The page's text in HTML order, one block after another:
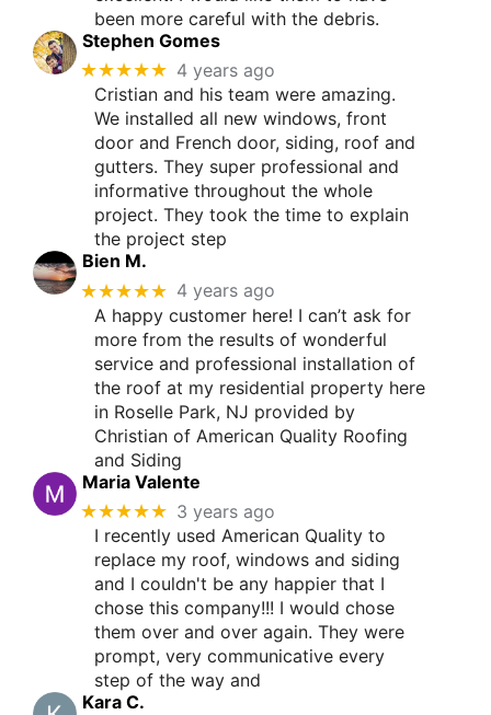
been more careful with the debris.
Stephen Gomes
★★★★★ 4 years ago
Cristian and his team were amazing.
We installed all new windows, front
door and French door, siding, roof and
gutters. They super professional and
informative throughout the whole
project. They took the time to explain
the project step
Bien M.
★★★★★ 4 years ago
A happy customer here! I can’t ask for
more from the results of wonderful
service and professional installation of
the roof at my residential property here
in Roselle Park, NJ provided by
Christian of American Quality Roofing
and Siding
Maria Valente
★★★★★ 3 years ago
I recently used American Quality to
replace my roof, windows and siding
and I couldn't be any happier that I
chose this company!!! I would chose
them over and over again. They were
prompt, very communicative every
step of the way and
Kara C.